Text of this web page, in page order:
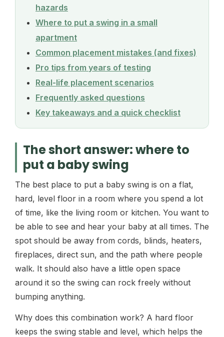
hazards
Where to put a swing in a small
apartment
Common placement mistakes (and fixes)
Pro tips from years of testing
Real-life placement scenarios
Frequently asked questions
Key takeaways and a quick checklist
The short answer: where to
put a baby swing
The best place to put a baby swing is on a flat,
hard, level floor in a room where you spend a lot
of time, like the living room or kitchen. You want to
be able to see and hear your baby at all times. The
spot should be away from cords, blinds, heaters,
fireplaces, direct sun, and the path where people
walk. It should also have a little open space
around it so the swing can rock freely without
bumping anything.
Why does this combination work? A hard floor
keeps the swing stable and level, which helps the